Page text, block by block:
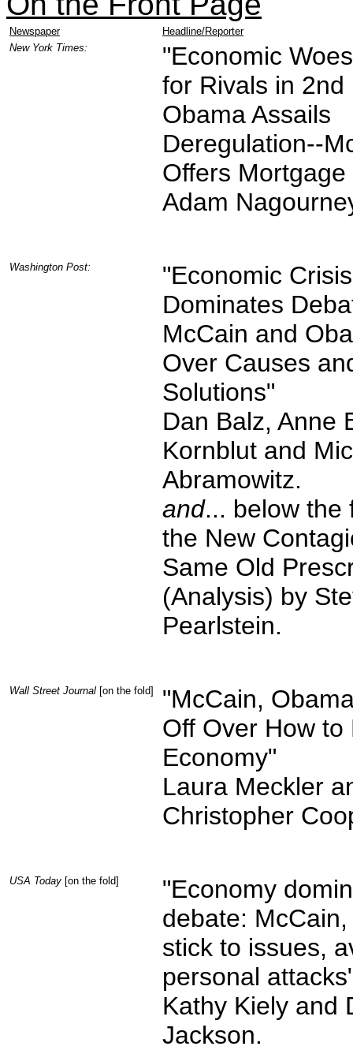
Newspaper
Headline/Reporter
New York Times:
"Economic
for Rivals in 2nd
Obama Assails
Deregulation--
Offers Mortgage
Adam
Washington Post:
"Economic Crisis
Dominates
McCain and
Over Causes
Solutions"
Dan Balz, Anne
Kornblut and
Abramowitz.
and... below the
the New
Same Old
(Analysis) by
Pearlstein.
Wall Street Journal [on the fold]
"McCain,
Off Over How to
Economy"
Laura Meckler
Christopher
USA Today [on the fold]
"Economy
debate:
stick to issues,
personal
Kathy Kiely and
Jackson.